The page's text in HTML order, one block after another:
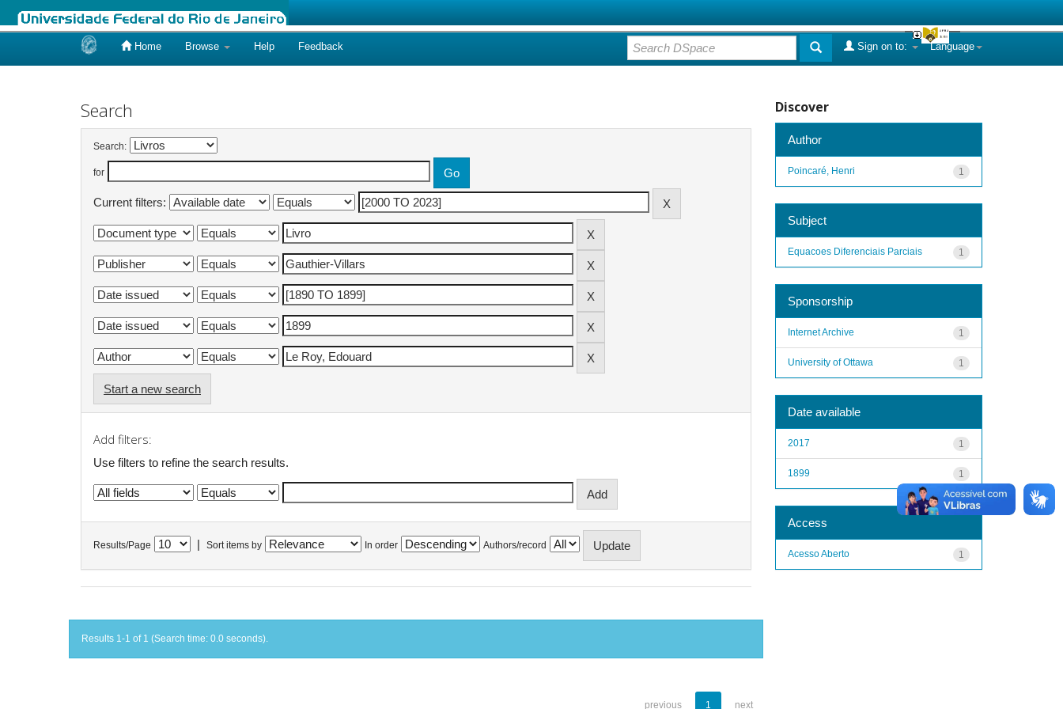
Home Browse Help Feedback Language
Sign on to:
Search
Search:
for
Current filters:
Start a new search
Add filters:
Use filters to refine the search results.
Results/Page Sort items by In order Authors/record
Results 1-1 of 1 (Search time: 0.0 seconds).
previous 1 next
Discover
Author
1
Poincaré, Henri
Subject
1
Equacoes Diferenciais Parciais
Sponsorship
1
Internet Archive
1
University of Ottawa
Date available
1
2017
1
1899
Access
1
Acesso Aberto